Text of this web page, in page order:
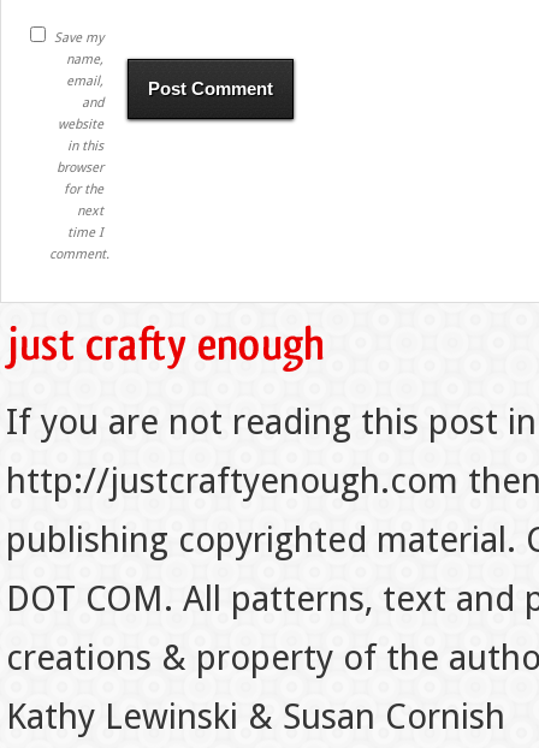
Save my
name,
email,
and
website
in this
browser
for the
next
time I
comment.
If you are not reading this post
http://justcraftyenough.com
publishing copyrighted material.
DOT COM. All patterns, text
creations & property of the
Kathy Lewinski & Susan Cornish